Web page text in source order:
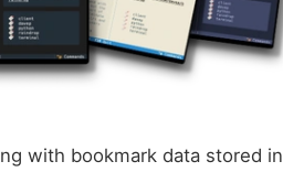
with bookmark data stored in